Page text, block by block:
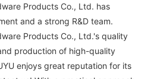
Products Co., Ltd. has
and a strong R&D team.
Products Co., Ltd.'s quality
production of high-quality
enjoys great reputation for its